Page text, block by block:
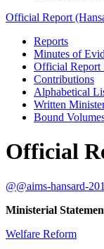
Official Report
Reports
Minutes of
Official Report
Contributions
Alphabetical
Written
Bound
Official
@@aims-hansard-
Ministerial
Welfare Reform